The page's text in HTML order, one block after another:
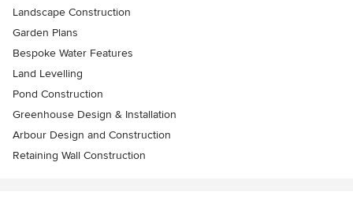
Landscape Construction
Garden Plans
Bespoke Water Features
Land Levelling
Pond Construction
Greenhouse Design & Installation
Arbour Design and Construction
Retaining Wall Construction